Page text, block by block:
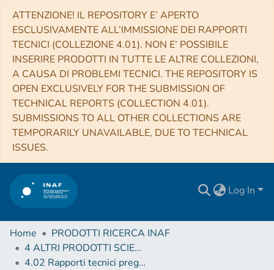
ATTENZIONE! IL REPOSITORY E’ APERTO
ESCLUSIVAMENTE ALL’IMMISSIONE DEI RAPPORTI
TECNICI (COLLEZIONE 4.01). NON E’ POSSIBILE
INSERIRE PRODOTTI IN TUTTE LE ALTRE COLLEZIONI,
A CAUSA DI PROBLEMI TECNICI. THE REPOSITORY IS
OPEN EXCLUSIVELY FOR THE SUBMISSION OF
TECHNICAL REPORTS (COLLECTION 4.01).
SUBMISSIONS TO ALL OTHER COLLECTIONS ARE
TEMPORARILY UNAVAILABLE, DUE TO TECHNICAL
ISSUES.
Log In
Home
PRODOTTI RICERCA INAF
4 ALTRI PRODOTTI SCIENTIFICI (Other scientific products)
4.02 Rapporti tecnici pregressi